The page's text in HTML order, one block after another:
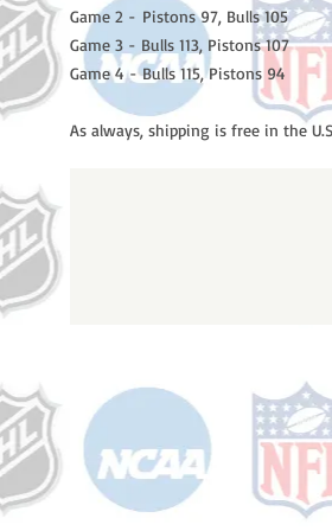
Game 2 - Pistons 97, Bulls 105
Game 3 - Bulls 113, Pistons 107
Game 4 - Bulls 115, Pistons 94
As always, shipping is free in the